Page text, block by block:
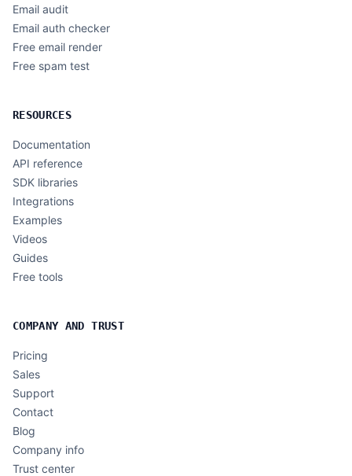
Email audit
Email auth checker
Free email render
Free spam test
RESOURCES
Documentation
API reference
SDK libraries
Integrations
Examples
Videos
Guides
Free tools
COMPANY AND TRUST
Pricing
Sales
Support
Contact
Blog
Company info
Trust center